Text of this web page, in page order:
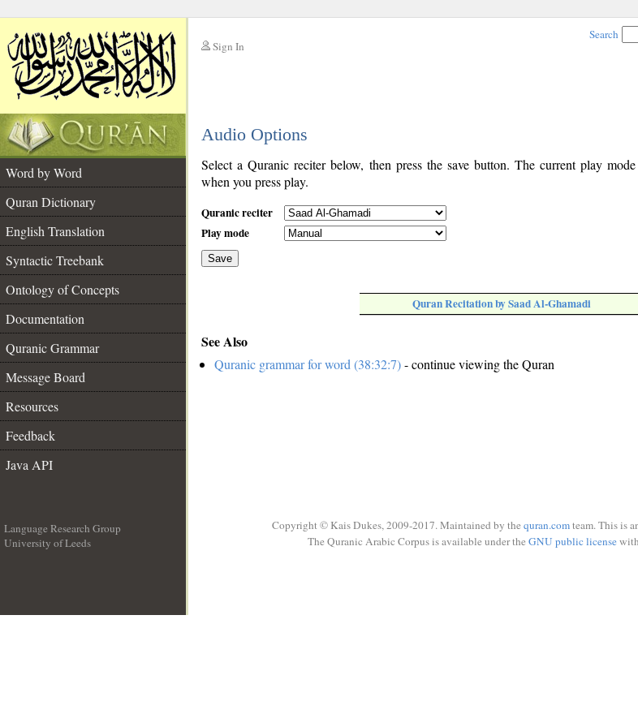
Sign In
Search
Audio Options
Word by Word
Quran Dictionary
English Translation
Syntactic Treebank
Ontology of Concepts
Documentation
Quranic Grammar
Message Board
Resources
Feedback
Java API
Select a Quranic reciter below, then press the save button. The current play
when you press play.
Quranic reciter
Play mode
Save
Quran Recitation by Saad Al-Ghamadi
See Also
Quranic grammar for word (38:32:7)- continue viewing the Quran
Language Research Group
University of Leeds
Copyright © Kais Dukes, 2009-2017. Maintained by the quran.comteam. This is
The Quranic Arabic Corpus is available under the GNU public licensewith